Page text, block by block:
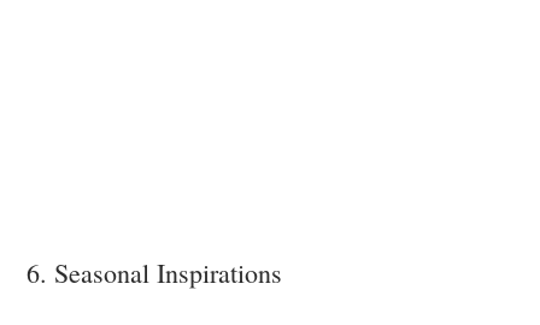
6. Seasonal Inspirations